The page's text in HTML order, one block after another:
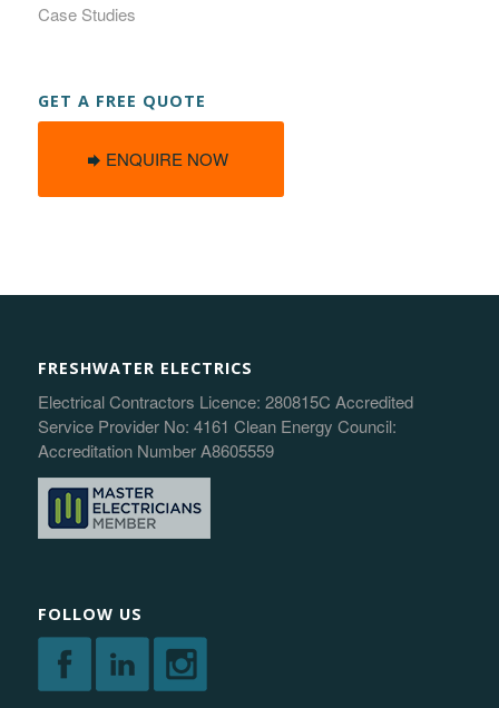
Case Studies
GET A FREE QUOTE
ENQUIRE NOW
FRESHWATER ELECTRICS
Electrical Contractors Licence: 280815C Accredited
Service Provider No: 4161 Clean Energy Council:
Accreditation Number A8605559
FOLLOW US